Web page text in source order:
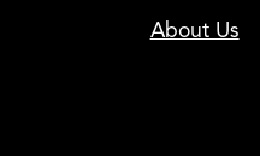
About Us